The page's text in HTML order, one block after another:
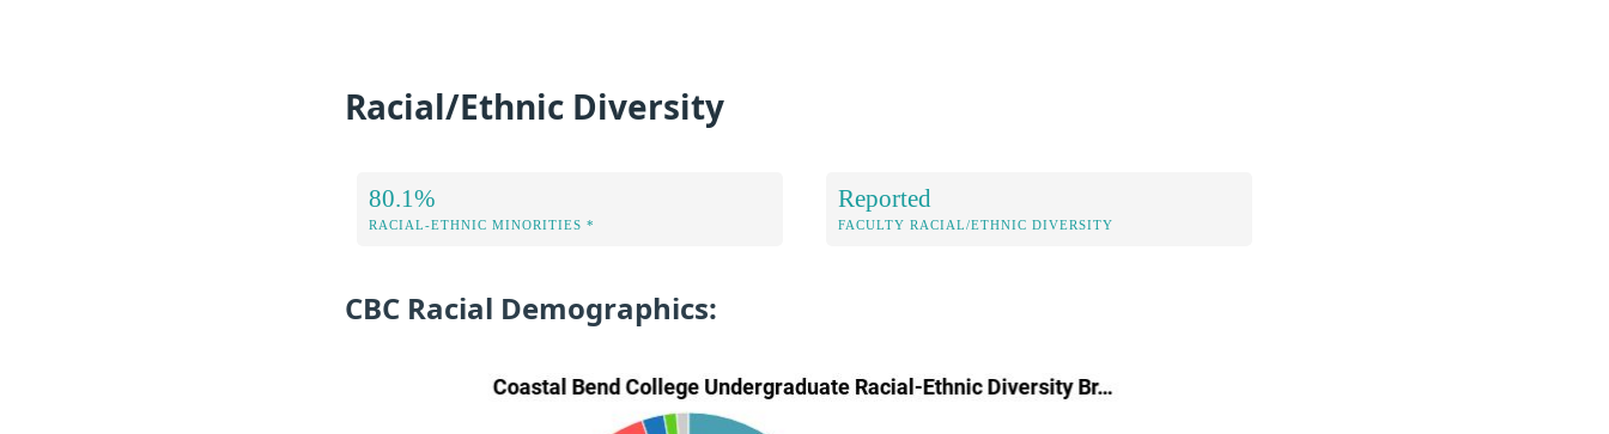
Racial/Ethnic Diversity
80.1%
RACIAL-ETHNIC MINORITIES *
Reported
FACULTY RACIAL/ETHNIC DIVERSITY
CBC Racial Demographics: